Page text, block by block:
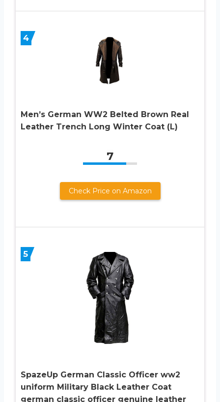
4
Men’s German WW2 Belted Brown Real
Leather Trench Long Winter Coat (L)
7
Check Price on Amazon
5
SpazeUp German Classic Officer ww2
uniform Military Black Leather Coat
german classic officer genuine leather